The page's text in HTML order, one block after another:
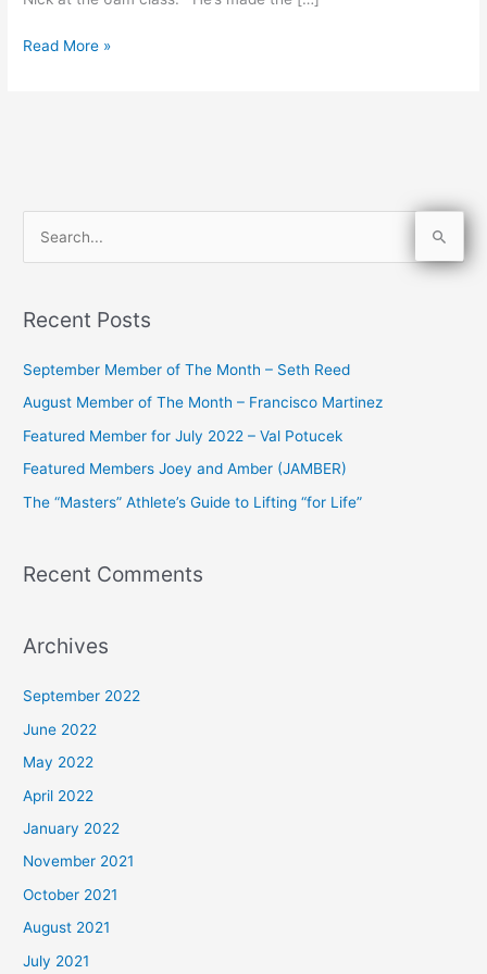
Read More »
r
o
r
:
Recent Posts
September Member of The Month – Seth Reed
August Member of The Month – Francisco Martinez
Featured Member for July 2022 – Val Potucek
Featured Members Joey and Amber (JAMBER)
The “Masters” Athlete’s Guide to Lifting “for Life”
Recent Comments
Archives
September 2022
June 2022
May 2022
April 2022
January 2022
November 2021
October 2021
August 2021
July 2021